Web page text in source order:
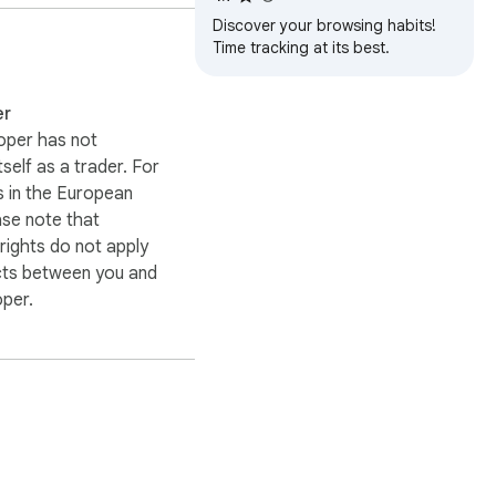
transmit your data
actions
daily check-ins.
or task review. For
track stretching,
music,
planning the day,
has not
as a trader. For
in the European
note that
do not apply
between you and
Discover your browsing habits!
Time tracking at its best.